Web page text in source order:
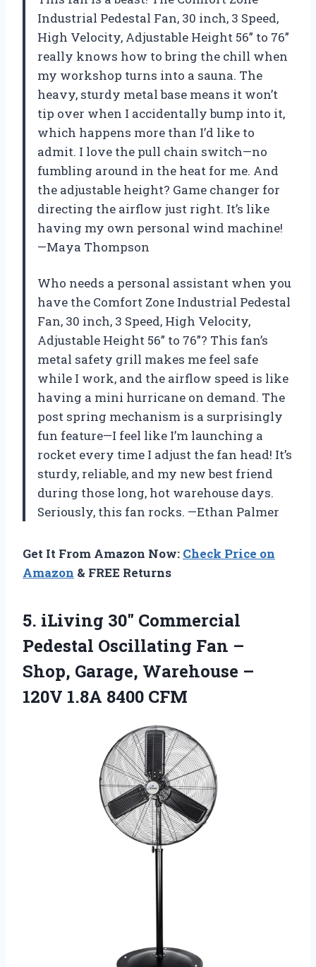
Industrial Pedestal Fan, 30 inch, 3 Speed,
High Velocity, Adjustable Height 56” to 76”
really knows how to bring the chill when
my workshop turns into a sauna. The
heavy, sturdy metal base means it won’t
tip over when I accidentally bump into it,
which happens more than I’d like to
admit. I love the pull chain switch—no
fumbling around in the heat for me. And
the adjustable height? Game changer for
directing the airflow just right. It’s like
having my own personal wind machine!
—Maya Thompson
Who needs a personal assistant when you
have the Comfort Zone Industrial Pedestal
Fan, 30 inch, 3 Speed, High Velocity,
Adjustable Height 56” to 76”? This fan’s
metal safety grill makes me feel safe
while I work, and the airflow speed is like
having a mini hurricane on demand. The
post spring mechanism is a surprisingly
fun feature—I feel like I’m launching a
rocket every time I adjust the fan head! It’s
sturdy, reliable, and my new best friend
during those long, hot warehouse days.
Seriously, this fan rocks. —Ethan Palmer
Get It From Amazon Now: Check Price on
Amazon & FREE Returns
5. iLiving 30″ Commercial
Pedestal Oscillating Fan –
Shop, Garage, Warehouse –
120V 1.8A 8400 CFM